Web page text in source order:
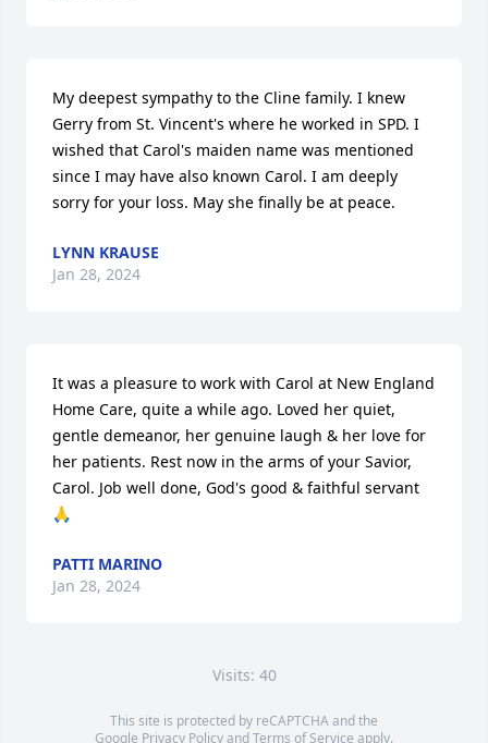
My deepest sympathy to the Cline family. I knew
Gerry from St. Vincent's where he worked in SPD. I
wished that Carol's maiden name was mentioned
since I may have also known Carol. I am deeply
sorry for your loss. May she finally be at peace.
LYNN KRAUSE
Jan 28, 2024
It was a pleasure to work with Carol at New England
Home Care, quite a while ago. Loved her quiet,
gentle demeanor, her genuine laugh & her love for
her patients. Rest now in the arms of your Savior,
Carol. Job well done, God's good & faithful servant
🙏
PATTI MARINO
Jan 28, 2024
Visits: 40
This site is protected by reCAPTCHA and the
Google Privacy PolicyandTerms of Service apply.